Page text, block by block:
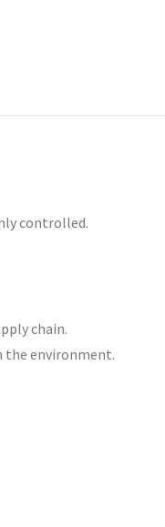
controlled.
chain.
the environment.